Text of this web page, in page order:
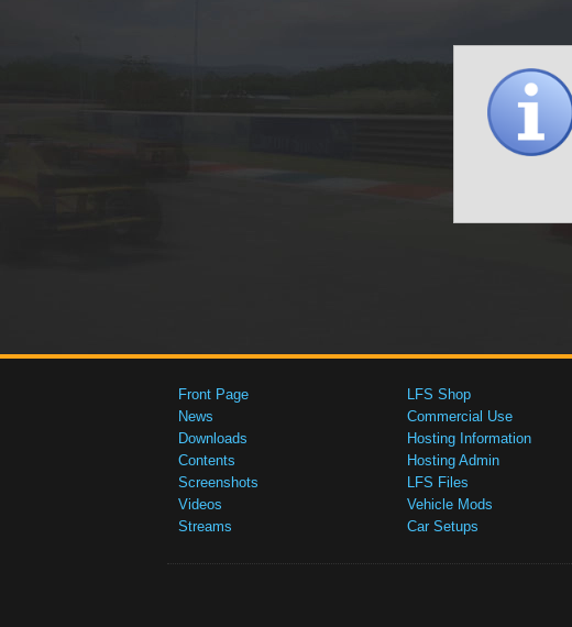
Front Page
News
Downloads
Contents
Screenshots
Videos
Streams
LFS Shop
Commercial Use
Hosting Information
Hosting Admin
LFS Files
Vehicle Mods
Car Setups